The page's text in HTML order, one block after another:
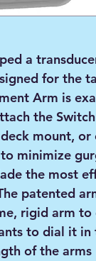
a
for the
Arm is
the
mount, or
minimize
the most
patented
rigid arm to
to dial it
of the arms